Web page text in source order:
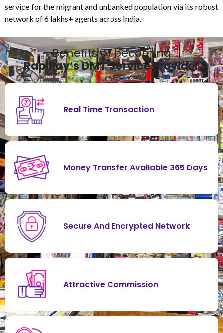
service for the migrant and unbanked population via its robust
network of 6 lakhs+ agents across India.
Benefits of becoming
RapiPay’s DMT Service Provider
Real Time Transaction
Money Transfer Available 365 Days
Secure And Encrypted Network
Attractive Commission